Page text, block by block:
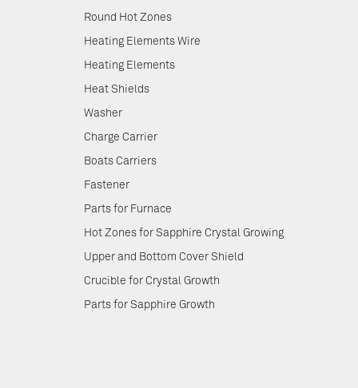
Round Hot Zones
Heating Elements Wire
Heating Elements
Heat Shields
Washer
Charge Carrier
Boats Carriers
Fastener
Parts for Furnace
Hot Zones for Sapphire Crystal Growing
Upper and Bottom Cover Shield
Crucible for Crystal Growth
Parts for Sapphire Growth